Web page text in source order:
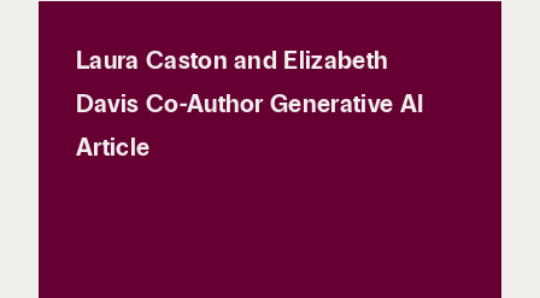
Laura Caston and Elizabeth
Davis Co-Author Generative AI
Article